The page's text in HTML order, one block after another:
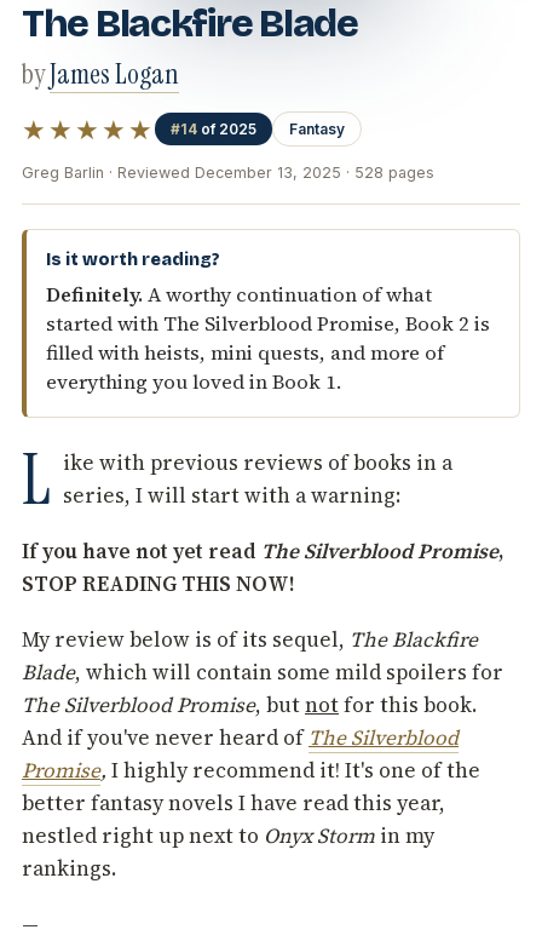
Is it worth reading?
Definitely.A worthy continuation of what
started with The Silverblood Promise, Book 2 is
filled with heists, mini quests, and more of
everything you loved in Book 1.
The Blackfire Blade
byJames Logan
★★★★★ #14 of 2025 Fantasy
Greg Barlin · Reviewed December 13, 2025 · 528 pages
L ike with previous reviews of books in a
series, I will start with a warning:
If you have not yet read The Silverblood Promise,
STOP READING THIS NOW!
My review below is of its sequel, The Blackfire
Blade, which will contain some mild spoilers for
The Silverblood Promise, butnotfor this book.
And if you've never heard of The Silverblood
Promise, I highly recommend it! It's one of the
better fantasy novels I have read this year,
nestled right up next to Onyx Storm in my
rankings.
—